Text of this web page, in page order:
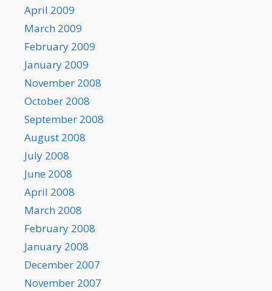
April 2009
March 2009
February 2009
January 2009
November 2008
October 2008
September 2008
August 2008
July 2008
June 2008
April 2008
March 2008
February 2008
January 2008
December 2007
November 2007